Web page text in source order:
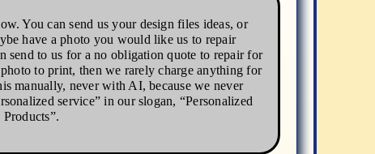
You can send us your design files ideas, or
have a photo you would like us to repair
send to us for a no obligation quote to repair for
to print, then we rarely charge anything for
manually, never with AI, because we never
service” in our slogan, “Personalized